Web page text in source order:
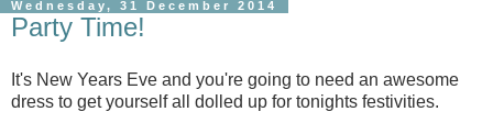
Wednesday, 31 December 2014
Party Time!
It's New Years Eve and you're going to need an awesome
dress to get yourself all dolled up for tonights festivities.